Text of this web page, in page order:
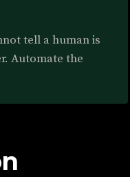
tell a human is
Automate the